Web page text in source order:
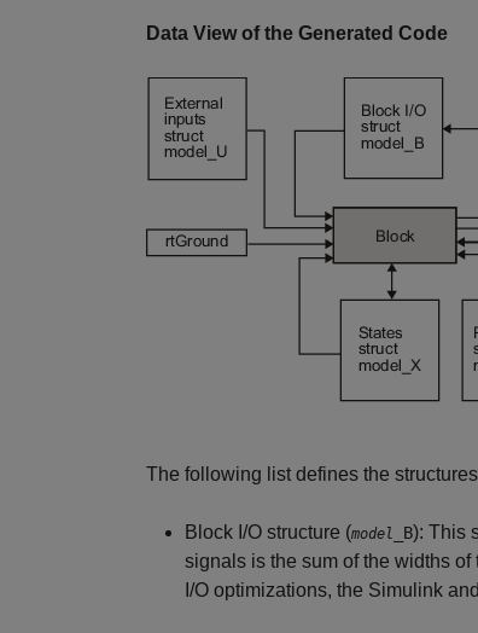
Data View of the Generated Code
The following list defines the
Block I/O structure (model _B): This
signals is the sum of the widths
I/O optimizations, the Simulink and